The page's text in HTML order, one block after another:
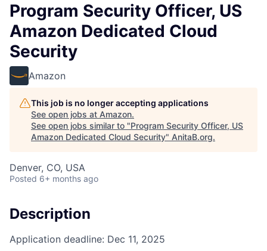
Program Security Officer, US
Amazon Dedicated Cloud
Security
Amazon
This job is no longer accepting applications
See open jobs at Amazon.
See open jobs similar to "Program Security Officer, US
Amazon Dedicated Cloud Security" AnitaB.org.
Denver, CO, USA
Posted 6+ months ago
Description
Application deadline: Dec 11, 2025